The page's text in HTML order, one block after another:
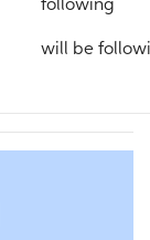
following
will be